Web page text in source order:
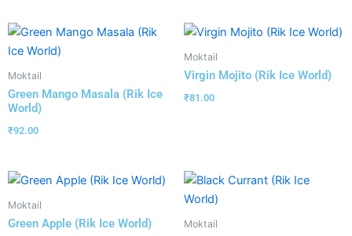
Moktail
Green Mango Masala (Rik Ice
World)
₹92.00
Moktail
Virgin Mojito (Rik Ice World)
₹81.00
Moktail
Green Apple (Rik Ice World) Moktail